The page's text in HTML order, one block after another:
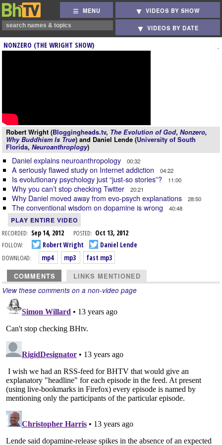
MENU VIDEOS BY SHOW
VIDEOS BY DATE
NONZERO (THE WRIGHT SHOW)
Robert Wright (Bloggingheads.tv, The Evolution of God, Nonzero,
Why Buddhism Is True) and Daniel Lende (University of South
Florida, Neuroanthroplogy)
Daniel explains neuroanthropology 00:32
A seriously flawed study on Internet addiction 04:22
Is evolutionary psychology just “just-so stories”? 11:00
Why you can’t stop checking Twitter 20:21
Why Daniel moved away from evo-psych explanations 28:50
The conventional wisdom on dopamine is wrong 40:48
PLAY ENTIRE VIDEO
RECORDED: Sep 14, 2012 POSTED: Oct 13, 2012
FOLLOW:
Robert Wright
Daniel Lende
DOWNLOAD:
mp4 mp3 fast mp3
COMMENTS LINKS MENTIONED
View these comments on a non-video page